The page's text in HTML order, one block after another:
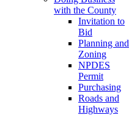
with the County
Invitation to
Bid
Planning and
Zoning
NPDES
Permit
Purchasing
Roads and
Highways